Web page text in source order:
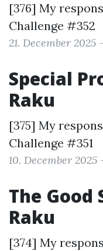
[376] My
Challenge #352
21. December
Special
Raku
[375] My
Challenge #351
10. December
The
Raku
[374] My